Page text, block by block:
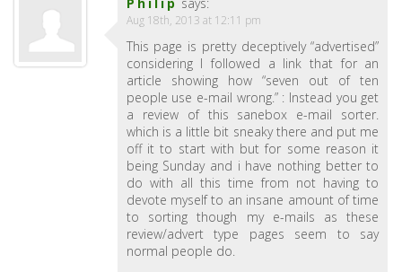
Aug 18th, 2013 at 12:11 pm
This page is pretty deceptively “advertised”
considering I followed a link that for an
article showing how “seven out of ten
people use e-mail wrong.” : Instead you get
a review of this sanebox e-mail sorter.
which is a little bit sneaky there and put me
off it to start with but for some reason it
being Sunday and i have nothing better to
do with all this time from not having to
devote myself to an insane amount of time
to sorting though my e-mails as these
review/advert type pages seem to say
normal people do.